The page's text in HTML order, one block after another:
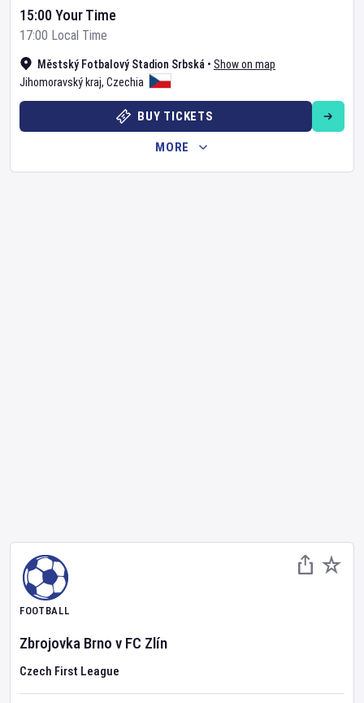
Městský Fotbalový Stadion Srbská • Show on map
Jihomoravský kraj, Czechia
15:00 Your Time
17:00 Local Time
BUY TICKETS
MORE
FOOTBALL
Zbrojovka Brno v FC Zlín
Czech First League